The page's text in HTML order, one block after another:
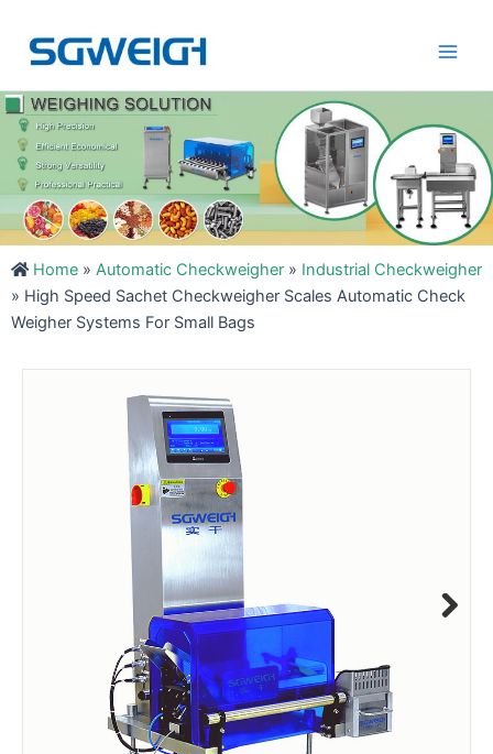
content
Home » Automatic Checkweigher » Industrial Checkweigher
» High Speed Sachet Checkweigher Scales Automatic Check
Weigher Systems For Small Bags